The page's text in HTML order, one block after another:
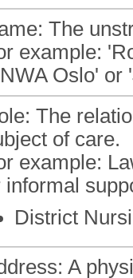
The
example:
Oslo' or
The
of care.
example:
informal
District
A